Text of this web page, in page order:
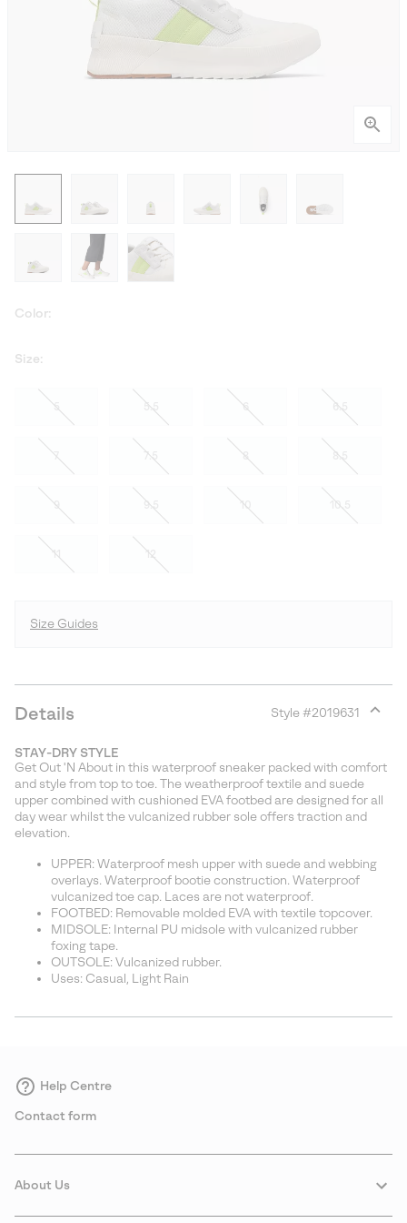
Color:
Size:
5 5.5 6 6.5
7 7.5 8 8.5
9 9.5 10 10.5
11 12
Size Guides
Details Style #2019631
STAY-DRY STYLE
Get Out 'N About in this waterproof sneaker packed with comfort
and style from top to toe. The weatherproof textile and suede
upper combined with cushioned EVA footbed are designed for all
day wear whilst the vulcanized rubber sole offers traction and
elevation.
UPPER: Waterproof mesh upper with suede and webbing
overlays. Waterproof bootie construction. Waterproof
vulcanized toe cap. Laces are not waterproof.
FOOTBED: Removable molded EVA with textile topcover.
MIDSOLE: Internal PU midsole with vulcanized rubber
foxing tape.
OUTSOLE: Vulcanized rubber.
Uses: Casual, Light Rain
Help Centre
Contact form
About Us